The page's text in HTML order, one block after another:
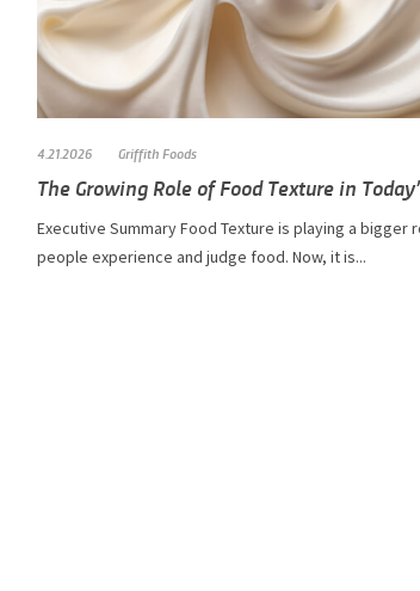
4.21.2026 Griffith Foods
The Growing Role of Food Texture in
Executive Summary Food Texture is playing a bigger
people experience and judge food. Now, it is...